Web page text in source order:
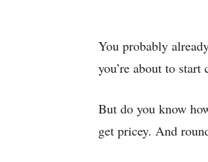
You probably
you’re about to
But do you know
get pricey. And